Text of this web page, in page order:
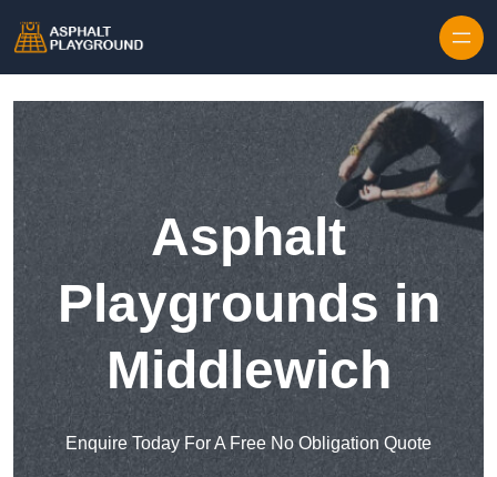
Asphalt
Playgrounds in
Middlewich
Enquire Today For A Free No Obligation Quote